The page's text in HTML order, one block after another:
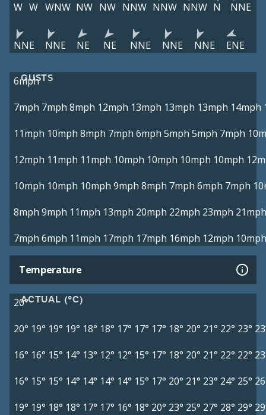
W W WNW NW NW NNW NNW NNW N NNE
NNE NNE NE NE NNE NNE NNE ENE
GUSTS
6mph
7mph 7mph 8mph 12mph 13mph 13mph 13mph 14mph
11mph 10mph 8mph 7mph 6mph 5mph 5mph 7mph
12mph 11mph 11mph 10mph 10mph 10mph 10mph
10mph 10mph 10mph 9mph 8mph 7mph 6mph 7mph
8mph 9mph 11mph 13mph 20mph 22mph 23mph 21mph
7mph 6mph 11mph 17mph 17mph 16mph 12mph 10mph
Temperature
ACTUAL (°C)
20°
20° 19° 19° 19° 18° 18° 17° 17° 17° 18° 20° 21° 22° 23°
16° 16° 15° 14° 13° 12° 12° 15° 17° 18° 20° 21° 22° 22°
16° 15° 15° 14° 14° 14° 14° 15° 17° 20° 21° 23° 24° 25°
19° 19° 18° 18° 17° 17° 16° 18° 20° 23° 25° 27° 28° 29°